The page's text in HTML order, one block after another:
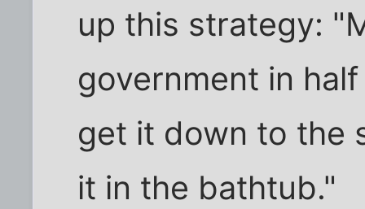
up this strategy:
government in
get it down to the
it in the bathtub."